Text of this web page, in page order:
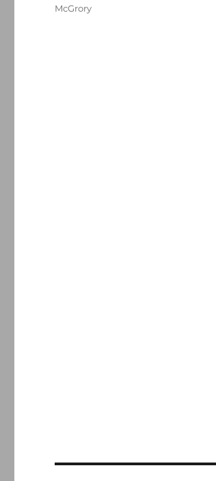
McGrory